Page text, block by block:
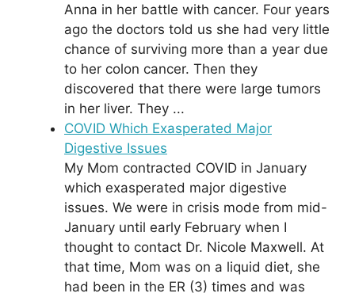
Anna in her battle with cancer. Four years
ago the doctors told us she had very little
chance of surviving more than a year due
to her colon cancer. Then they
discovered that there were large tumors
in her liver. They ...
COVID Which Exasperated Major
Digestive Issues
My Mom contracted COVID in January
which exasperated major digestive
issues. We were in crisis mode from mid-
January until early February when I
thought to contact Dr. Nicole Maxwell. At
that time, Mom was on a liquid diet, she
had been in the ER (3) times and was